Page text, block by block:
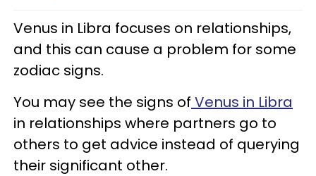
Venus in Libra focuses on relationships,
and this can cause a problem for some
zodiac signs.
You may see the signs of Venus in Libra
in relationships where partners go to
others to get advice instead of querying
their significant other.